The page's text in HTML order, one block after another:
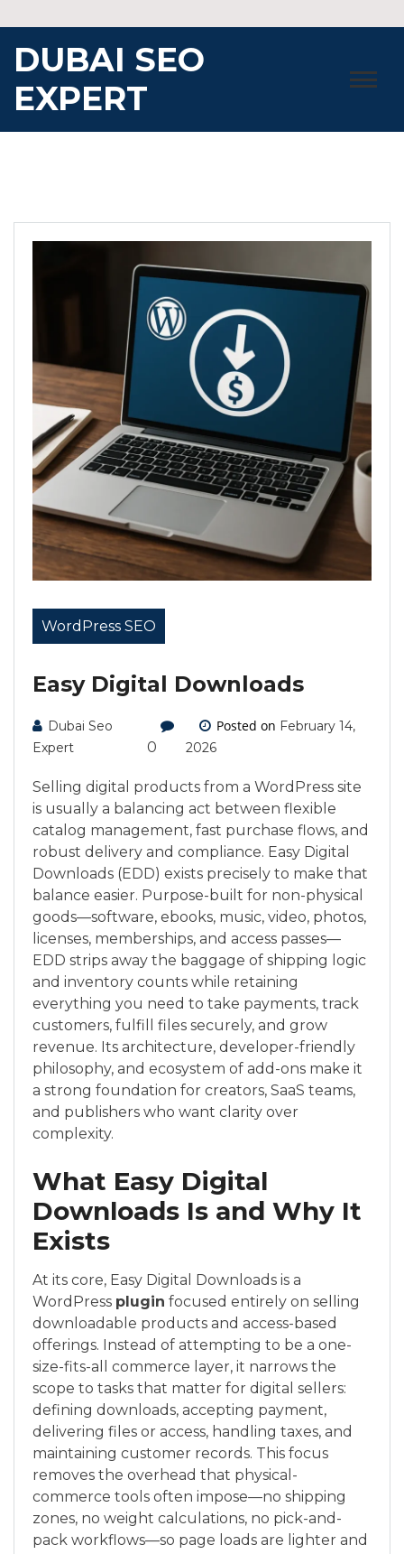
to
content
DUBAI SEO
EXPERT
WordPress SEO
Easy Digital Downloads
Dubai Seo
Expert
0
Posted on February 14,
2026
Selling digital products from a WordPress site
is usually a balancing act between flexible
catalog management, fast purchase flows, and
robust delivery and compliance. Easy Digital
Downloads (EDD) exists precisely to make that
balance easier. Purpose-built for non-physical
goods—software, ebooks, music, video, photos,
licenses, memberships, and access passes—
EDD strips away the baggage of shipping logic
and inventory counts while retaining
everything you need to take payments, track
customers, fulfill files securely, and grow
revenue. Its architecture, developer-friendly
philosophy, and ecosystem of add-ons make it
a strong foundation for creators, SaaS teams,
and publishers who want clarity over
complexity.
What Easy Digital
Downloads Is and Why It
Exists
At its core, Easy Digital Downloads is a
WordPress plugin focused entirely on selling
downloadable products and access-based
offerings. Instead of attempting to be a one-
size-fits-all commerce layer, it narrows the
scope to tasks that matter for digital sellers:
defining downloads, accepting payment,
delivering files or access, handling taxes, and
maintaining customer records. This focus
removes the overhead that physical-
commerce tools often impose—no shipping
zones, no weight calculations, no pick-and-
pack workflows—so page loads are lighter and